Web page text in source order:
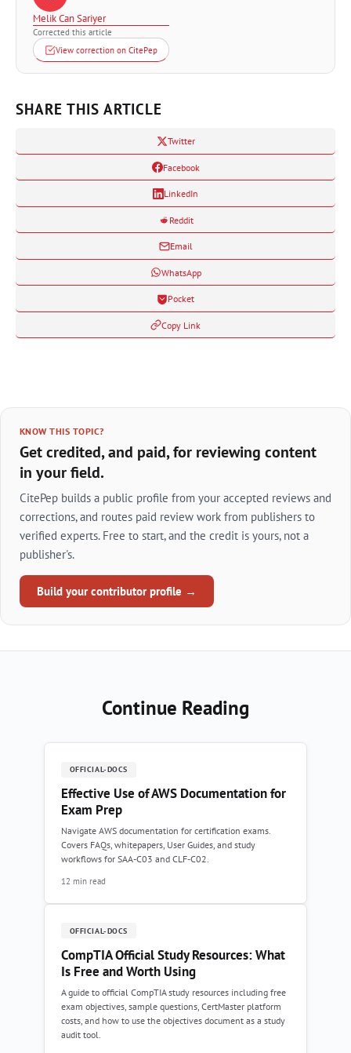
Melik Can Sariyer
Corrected this article
View correction on CitePep
SHARE THIS ARTICLE
Twitter
Facebook
LinkedIn
Reddit
Email
WhatsApp
Pocket
Copy Link
KNOW THIS TOPIC?
Get credited, and paid, for reviewing content
in your field.
CitePep builds a public profile from your accepted reviews and
corrections, and routes paid review work from publishers to
verified experts. Free to start, and the credit is yours, not a
publisher's.
Build your contributor profile →
Continue Reading
OFFICIAL-DOCS
Effective Use of AWS Documentation for
Exam Prep
Navigate AWS documentation for certification exams.
Covers FAQs, whitepapers, User Guides, and study
workflows for SAA-C03 and CLF-C02.
12 min read
OFFICIAL-DOCS
CompTIA Official Study Resources: What
Is Free and Worth Using
A guide to official CompTIA study resources including free
exam objectives, sample questions, CertMaster platform
costs, and how to use the objectives document as a study
audit tool.